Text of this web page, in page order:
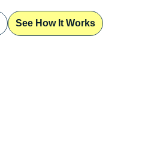
See How It Works